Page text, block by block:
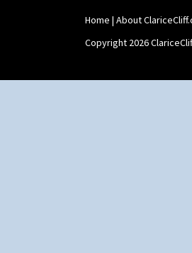
Home | About
Copyright 2026